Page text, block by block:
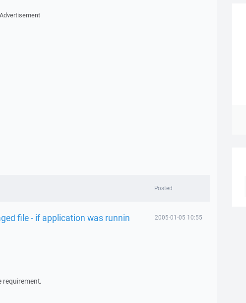
Advertisement
Posted
file - if application was runnin 2005-01-05 10:55
requirement.